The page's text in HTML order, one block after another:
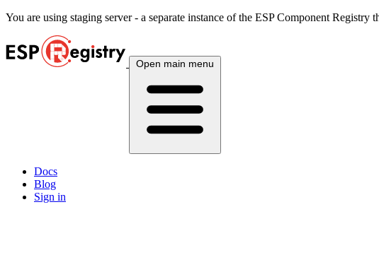
You are using staging server - a separate instance of the ESP Component
Open main menu
Docs
Blog
Sign in